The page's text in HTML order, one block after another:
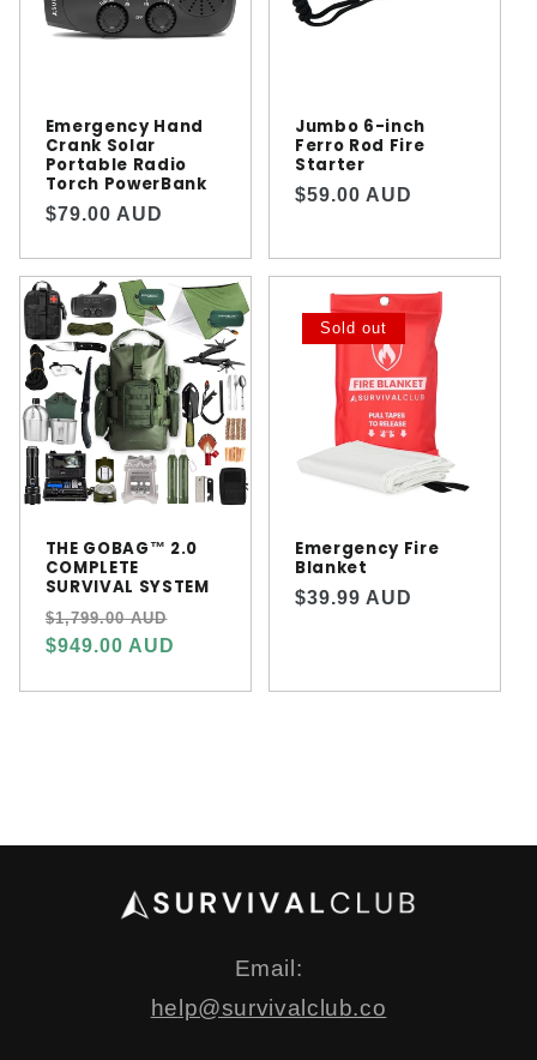
Emergency Hand
Crank Solar
Portable Radio
Torch PowerBank
Regular
$79.00 AUD
Jumbo 6-inch
Ferro Rod Fire
Starter
Regular
$59.00 AUD
THE GOBAG™ 2.0
COMPLETE
SURVIVAL SYSTEM
Regular
price
$1,799.00 AUD
price
$949.00 AUD
Sold out
Emergency Fire
Blanket
Regular
$39.99 AUD
Email:
help@survivalclub.co